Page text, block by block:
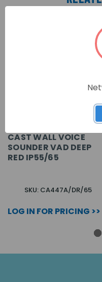
CAST WALL VOICE
SOUNDER VAD DEEP
RED IP55/65
SKU: CA447A/DR/65
LOG IN FOR PRICING >>